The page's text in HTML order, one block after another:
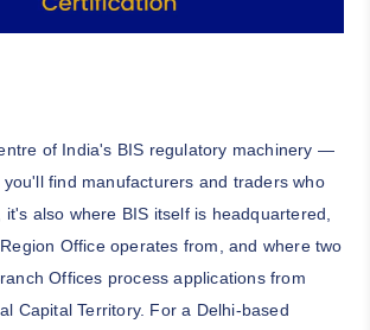
of India's BIS regulatory machinery —
find manufacturers and traders who
it's also where BIS itself is headquartered,
Office operates from, and where two
Offices process applications from
Capital Territory. For a Delhi-based